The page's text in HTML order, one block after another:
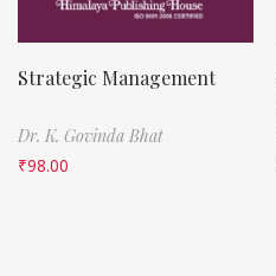
Strategic Management
Dr. K. Govinda Bhat
₹98.00